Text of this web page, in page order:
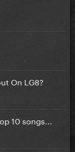
On LG8?
10 songs...